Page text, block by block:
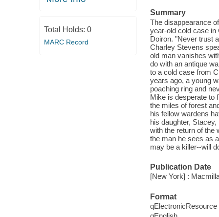
Total Holds: 0
MARC Record
Summary
The disappearance
year-old cold case in
Doiron. "Never trust
Charley Stevens
old man vanishes
do with an antique
to a cold case from
years ago, a young
poaching ring and
Mike is desperate to
the miles of forest
his fellow wardens
his daughter,
with the return of the
the man he sees as
may be a killer--will
Publication Date
[New York] :
Format
qElectronicResource